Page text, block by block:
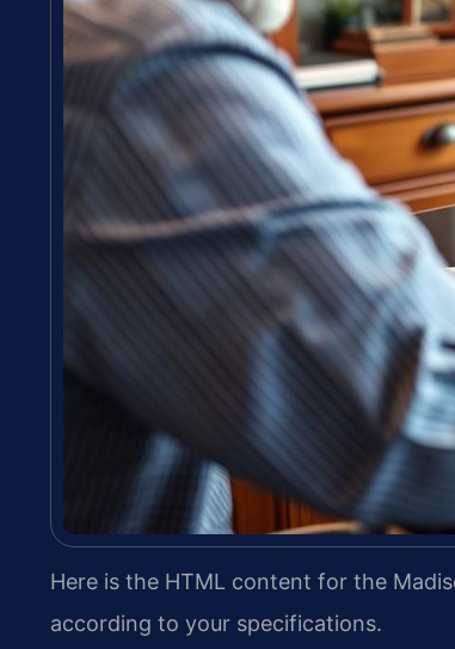
Here is the HTML content for the
according to your specifications.